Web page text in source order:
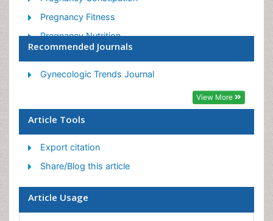
Pregnancy Fitness
Pregnancy Nutrition
Smoking in Pregnancy
Stress in Pregnancy
Ultrasound Pregnancy
Recommended Journals
Gynecologic Trends Journal
View More
Article Tools
Export citation
Share/Blog this article
Article Usage